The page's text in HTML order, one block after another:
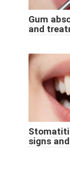
Gum
and
signs